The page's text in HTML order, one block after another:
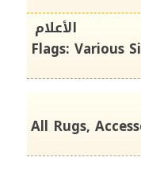
الأعلام
Flags: Various
All Rugs,